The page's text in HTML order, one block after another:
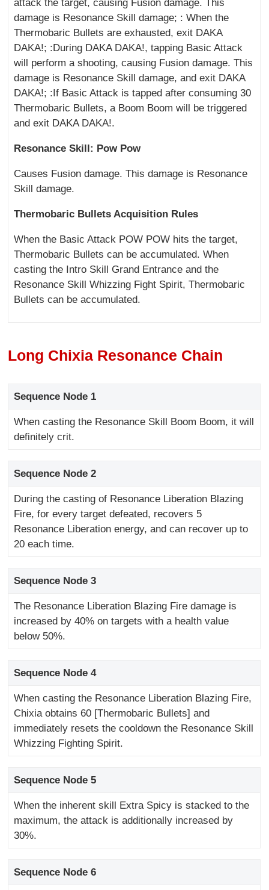
attack the target, causing Fusion damage. This
damage is Resonance Skill damage; : When the
Thermobaric Bullets are exhausted, exit DAKA
DAKA!; :During DAKA DAKA!, tapping Basic Attack
will perform a shooting, causing Fusion damage. This
damage is Resonance Skill damage, and exit DAKA
DAKA!; :If Basic Attack is tapped after consuming 30
Thermobaric Bullets, a Boom Boom will be triggered
and exit DAKA DAKA!.
Resonance Skill: Pow Pow
Causes Fusion damage. This damage is Resonance
Skill damage.
Thermobaric Bullets Acquisition Rules
When the Basic Attack POW POW hits the target,
Thermobaric Bullets can be accumulated. When
casting the Intro Skill Grand Entrance and the
Resonance Skill Whizzing Fight Spirit, Thermobaric
Bullets can be accumulated.
Long Chixia Resonance Chain
Sequence Node 1
When casting the Resonance Skill Boom Boom, it will
definitely crit.
Sequence Node 2
During the casting of Resonance Liberation Blazing
Fire, for every target defeated, recovers 5
Resonance Liberation energy, and can recover up to
20 each time.
Sequence Node 3
The Resonance Liberation Blazing Fire damage is
increased by 40% on targets with a health value
below 50%.
Sequence Node 4
When casting the Resonance Liberation Blazing Fire,
Chixia obtains 60 [Thermobaric Bullets] and
immediately resets the cooldown the Resonance Skill
Whizzing Fighting Spirit.
Sequence Node 5
When the inherent skill Extra Spicy is stacked to the
maximum, the attack is additionally increased by
30%.
Sequence Node 6